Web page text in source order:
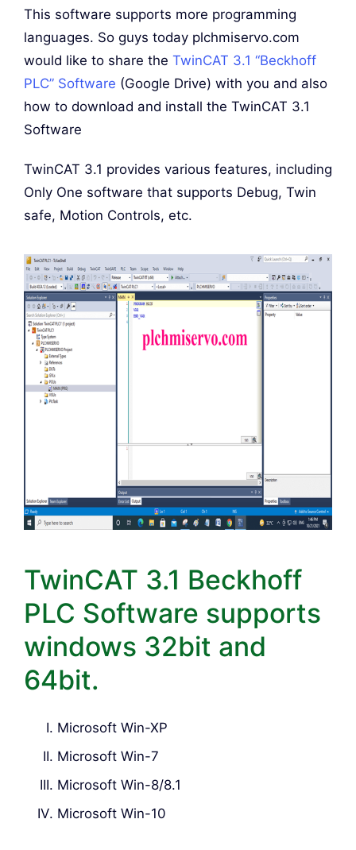
This software supports more programming
languages. So guys today plchmiservo.com
would like to share the TwinCAT 3.1 “Beckhoff
PLC” Software (Google Drive) with you and also
how to download and install the TwinCAT 3.1
Software
TwinCAT 3.1 provides various features, including
Only One software that supports Debug, Twin
safe, Motion Controls, etc.
TwinCAT 3.1 Beckhoff
PLC Software supports
windows 32bit and
64bit.
Microsoft Win-XP
Microsoft Win-7
Microsoft Win-8/8.1
Microsoft Win-10